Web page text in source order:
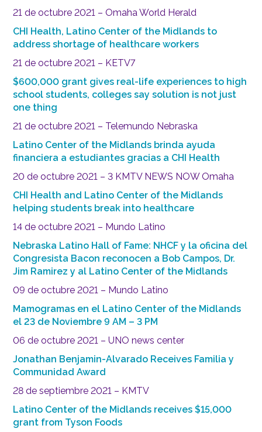
21 de octubre 2021 – Omaha World Herald
CHI Health, Latino Center of the Midlands to
address shortage of healthcare workers
21 de octubre 2021 – KETV7
$600,000 grant gives real-life experiences to high
school students, colleges say solution is not just
one thing
21 de octubre 2021 – Telemundo Nebraska
Latino Center of the Midlands brinda ayuda
financiera a estudiantes gracias a CHI Health
20 de octubre 2021 – 3 KMTV NEWS NOW Omaha
CHI Health and Latino Center of the Midlands
helping students break into healthcare
14 de octubre 2021 – Mundo Latino
Nebraska Latino Hall of Fame: NHCF y la oficina del
Congresista Bacon reconocen a Bob Campos, Dr.
Jim Ramirez y al Latino Center of the Midlands
09 de octubre 2021 – Mundo Latino
Mamogramas en el Latino Center of the Midlands
el 23 de Noviembre 9 AM – 3 PM
06 de octubre 2021 – UNO news center
Jonathan Benjamin-Alvarado Receives Familia y
Communidad Award
28 de septiembre 2021 – KMTV
Latino Center of the Midlands receives $15,000
grant from Tyson Foods